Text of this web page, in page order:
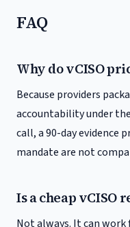
FAQ
Why do vCISO
Because providers
accountability under
call, a 90-day evidence
mandate are not
Is a cheap vCISO
Not always. It can work